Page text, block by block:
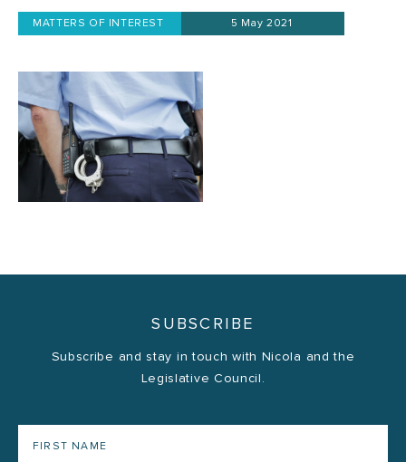
MATTERS OF INTEREST 5 May 2021
SUBSCRIBE
Subscribe and stay in touch with Nicola and the
Legislative Council.